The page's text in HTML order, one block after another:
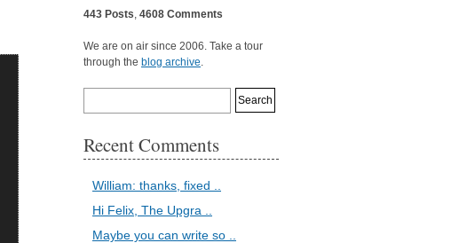
443 Posts, 4608 Comments
We are on air since 2006. Take a tour
through the blog archive.
Recent Comments
William: thanks, fixed ..
Hi Felix, The Upgra ..
Maybe you can write so ..